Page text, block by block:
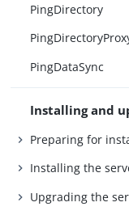
PingDirectory
PingDataSync
Installing and
Preparing for
Installing the
Upgrading the